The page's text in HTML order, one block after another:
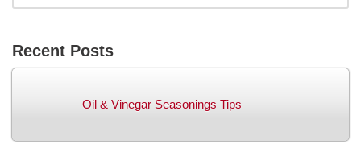
Recent Posts
Oil & Vinegar Seasonings Tips